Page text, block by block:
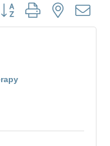
group with nested